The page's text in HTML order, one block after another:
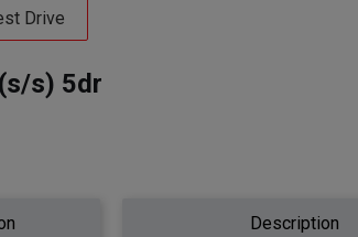
Drive
s) 5dr
Description